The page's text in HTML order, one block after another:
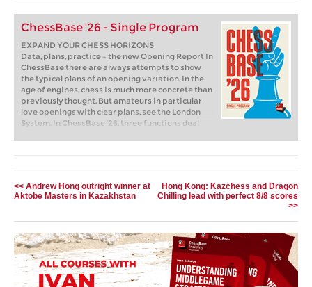
ChessBase '26 - Single Program
EXPAND YOUR CHESS HORIZONS
Data, plans, practice – the new Opening Report In
ChessBase there are always attempts to show
the typical plans of an opening variation. In the
age of engines, chess is much more concrete than
previously thought. But amateurs in particular
love openings with clear plans, see the London
System. In ChessBase ’26, three functions deal
the reference search you can now see on the
new Monte Carlo analysis, the board also shows
the most common figure paths.
<< Andrew Hong outright winner at
Aktobe Masters in Kazakhstan
Hong Kong: Kazchess and Dragon
Chilling lead with perfect 8/8 scores
>>